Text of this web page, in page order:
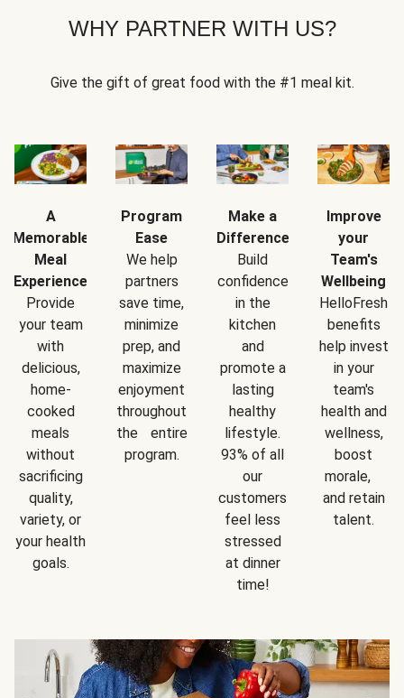
WHY PARTNER WITH US?
Give the gift of great food with the #1 meal kit.
A
Memorable
Meal
Experience
Provide
your team
with
delicious,
home-
cooked
meals
without
sacrificing
quality,
variety, or
your health
goals.
Program
Ease
We help
partners
save time,
minimize
prep, and
maximize
enjoyment
throughout
the entire
program.
Make a
Difference
Build
confidence
in the
kitchen
and
promote a
lasting
healthy
lifestyle.
93% of all
our
customers
feel less
stressed
at dinner
time!
Improve
your
Team's
Wellbeing
HelloFresh
benefits
help invest
in your
team's
health and
wellness,
boost
morale,
and retain
talent.